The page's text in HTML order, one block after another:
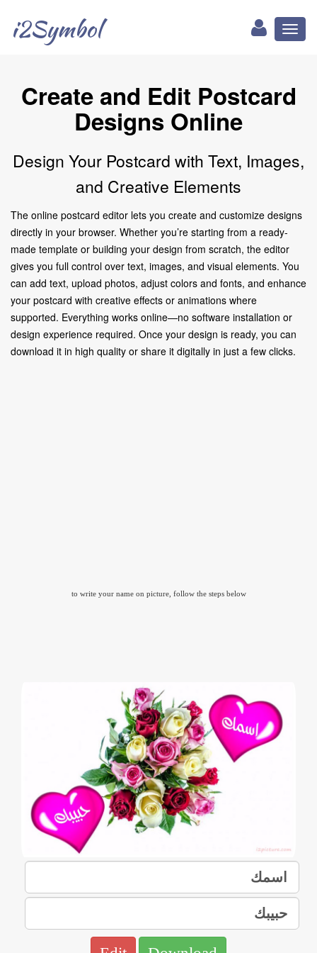
i2Symbol
Create and Edit Postcard
Designs Online
Design Your Postcard with Text, Images,
and Creative Elements
The online postcard editor lets you create and customize designs
directly in your browser. Whether you’re starting from a ready-
made template or building your design from scratch, the editor
gives you full control over text, images, and visual elements. You
can add text, upload photos, adjust colors and fonts, and enhance
your postcard with creative effects or animations where
supported. Everything works online—no software installation or
design experience required. Once your design is ready, you can
download it in high quality or share it digitally in just a few clicks.
to write your name on picture, follow the steps below